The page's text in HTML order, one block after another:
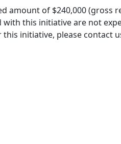
amount of $240,000 (gross
this initiative are not
initiative, please contact